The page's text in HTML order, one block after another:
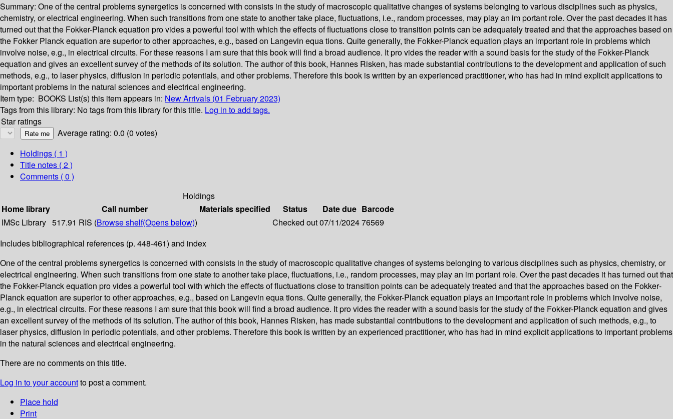
Summary: One of the central problems synergetics is concerned with consists in the study of macroscopic qualitative changes of systems belonging to various disciplines such as physics,
chemistry, or electrical engineering. When such transitions from one state to another take place, fluctuations, i.e., random processes, may play an im­ portant role. Over the past decades it has
turned out that the Fokker-Planck equation pro­ vides a powerful tool with which the effects of fluctuations close to transition points can be adequately treated and that the approaches based on
the Fokker­ Planck equation are superior to other approaches, e.g., based on Langevin equa­ tions. Quite generally, the Fokker-Planck equation plays an important role in problems which
involve noise, e.g., in electrical circuits. For these reasons I am sure that this book will find a broad audience. It pro­ vides the reader with a sound basis for the study of the Fokker-Planck
equation and gives an excellent survey of the methods of its solution. The author of this book, Hannes Risken, has made substantial contributions to the development and application of such
methods, e.g., to laser physics, diffusion in periodic potentials, and other problems. Therefore this book is written by an experienced practitioner, who has had in mind explicit applications to
important problems in the natural sciences and electrical engineering.
Item type: BOOKS List(s) this item appears in: New Arrivals (01 February 2023)
Tags from this library: No tags from this library for this title. Log in to add tags.
Star ratings
Average rating: 0.0 (0 votes)
Holdings ( 1 )
Title notes ( 2 )
Comments ( 0 )
Holdings
Home library
Call number Materials specified Status Date due Barcode
IMSc Library 517.91 RIS (Browse shelf(Opens below)) Checked out07/11/202476569
Includes bibliographical references (p. 448-461) and index
One of the central problems synergetics is concerned with consists in the study of macroscopic qualitative changes of systems belonging to various disciplines such as physics, chemistry, or
electrical engineering. When such transitions from one state to another take place, fluctuations, i.e., random processes, may play an im­ portant role. Over the past decades it has turned out that
the Fokker-Planck equation pro­ vides a powerful tool with which the effects of fluctuations close to transition points can be adequately treated and that the approaches based on the Fokker­
Planck equation are superior to other approaches, e.g., based on Langevin equa­ tions. Quite generally, the Fokker-Planck equation plays an important role in problems which involve noise,
e.g., in electrical circuits. For these reasons I am sure that this book will find a broad audience. It pro­ vides the reader with a sound basis for the study of the Fokker-Planck equation and gives
an excellent survey of the methods of its solution. The author of this book, Hannes Risken, has made substantial contributions to the development and application of such methods, e.g., to
laser physics, diffusion in periodic potentials, and other problems. Therefore this book is written by an experienced practitioner, who has had in mind explicit applications to important problems
in the natural sciences and electrical engineering.
There are no comments on this title.
Log in to your accountto post a comment.
Place hold
Print